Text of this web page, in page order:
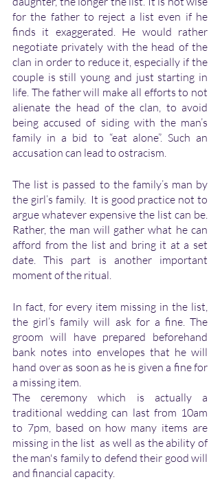
for the father to reject a list even if he
finds it exaggerated. He would rather
negotiate privately with the head of the
clan in order to reduce it, especially if the
couple is still young and just starting in
life. The father will make all efforts to not
alienate the head of the clan, to avoid
being accused of siding with the man’s
family in a bid to “eat alone”. Such an
accusation can lead to ostracism.
The list is passed to the family’s man by
the girl’s family.  It is good practice not to
argue whatever expensive the list can be.
Rather, the man will gather what he can
afford from the list and bring it at a set
date. This part is another important
moment of the ritual.
In fact, for every item missing in the list,
the girl’s family will ask for a fine. The
groom will have prepared beforehand
bank notes into envelopes that he will
hand over as soon as he is given a fine for
a missing item.
The ceremony which is actually a
traditional wedding can last from 10am
to 7pm, based on how many items are
missing in the list  as well as the ability of
the man's family to defend their good will
and financial capacity.